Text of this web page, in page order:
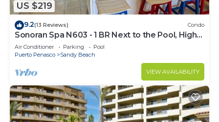
US $219
9.2(13 Reviews) Condo
Sonoran Spa N603 - 1 BR Next to the Pool, High
Speed Wi-Fi - Beachfront Upper Floor Luxury
Condo
Air Conditioner Parking
Pool
Puerto Penasco
Sandy Beach
VIEW AVAILABILITY